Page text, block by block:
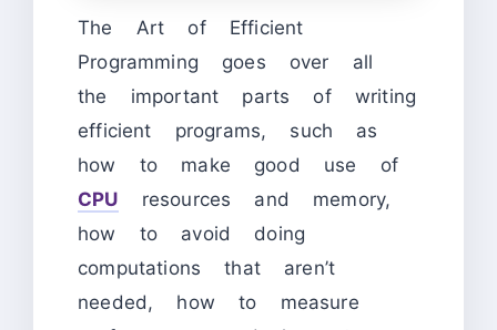
The Art of Efficient
Programming goes over all
the important parts of writing
efficient programs, such as
how to make good use of
CPU resources and memory,
how to avoid doing
computations that aren’t
needed, how to measure